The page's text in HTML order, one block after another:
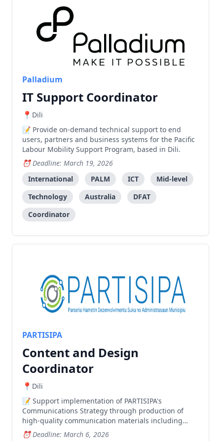
Palladium
IT Support Coordinator
Dili
Provide on-demand technical support to end
users, partners and business systems for the Pacific
Labour Mobility Support Program, based in Dili.
Deadline: March 19, 2026
International
PALM ICT
Mid-level
Technology
Australia
DFAT
Coordinator
PARTISIPA
Content and Design
Coordinator
Dili
Support implementation of PARTISIPA's
Communications Strategy through production of
high-quality communication materials including
graphic design, photography and videography.
Deadline: March 6, 2026